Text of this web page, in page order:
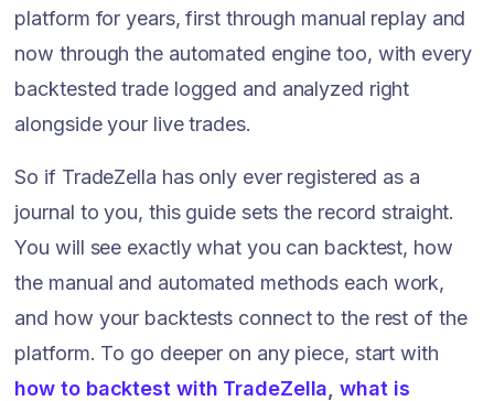
platform for years, first through manual replay and
now through the automated engine too, with every
backtested trade logged and analyzed right
alongside your live trades.
So if TradeZella has only ever registered as a
journal to you, this guide sets the record straight.
You will see exactly what you can backtest, how
the manual and automated methods each work,
and how your backtests connect to the rest of the
platform. To go deeper on any piece, start with
how to backtest with TradeZella ,what is